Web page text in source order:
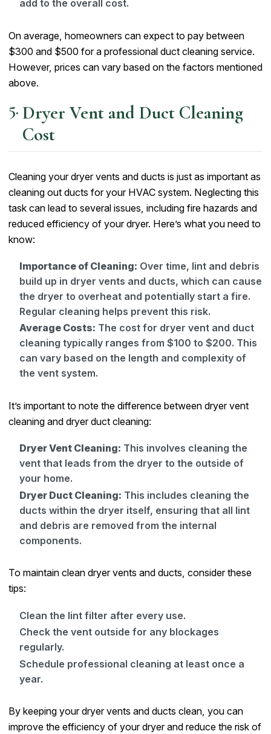
add to the overall cost.
On average, homeowners can expect to pay between
$300 and $500 for a professional duct cleaning service.
However, prices can vary based on the factors mentioned
above.
Dryer Vent and Duct Cleaning
Cost
Cleaning your dryer vents and ducts is just as important as
cleaning out ducts for your HVAC system. Neglecting this
task can lead to several issues, including fire hazards and
reduced efficiency of your dryer. Here’s what you need to
know:
Importance of Cleaning: Over time, lint and debris
build up in dryer vents and ducts, which can cause
the dryer to overheat and potentially start a fire.
Regular cleaning helps prevent this risk.
Average Costs: The cost for dryer vent and duct
cleaning typically ranges from $100 to $200. This
can vary based on the length and complexity of
the vent system.
It’s important to note the difference between dryer vent
cleaning and dryer duct cleaning:
Dryer Vent Cleaning: This involves cleaning the
vent that leads from the dryer to the outside of
your home.
Dryer Duct Cleaning: This includes cleaning the
ducts within the dryer itself, ensuring that all lint
and debris are removed from the internal
components.
To maintain clean dryer vents and ducts, consider these
tips:
Clean the lint filter after every use.
Check the vent outside for any blockages
regularly.
Schedule professional cleaning at least once a
year.
By keeping your dryer vents and ducts clean, you can
improve the efficiency of your dryer and reduce the risk of